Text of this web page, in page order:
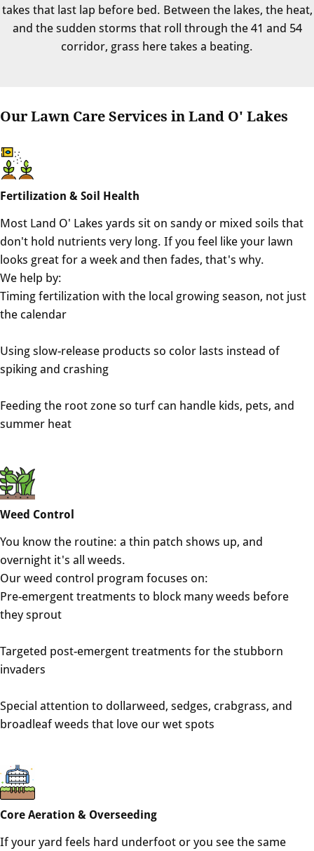
takes that last lap before bed. Between the lakes, the heat,
and the sudden storms that roll through the 41 and 54
corridor, grass here takes a beating.
Our Lawn Care Services in Land O' Lakes
Fertilization & Soil Health
Most Land O' Lakes yards sit on sandy or mixed soils that
don't hold nutrients very long. If you feel like your lawn
looks great for a week and then fades, that's why.
We help by:
Timing fertilization with the local growing season, not just
the calendar
Using slow-release products so color lasts instead of
spiking and crashing
Feeding the root zone so turf can handle kids, pets, and
summer heat
Weed Control
You know the routine: a thin patch shows up, and
overnight it's all weeds.
Our weed control program focuses on:
Pre-emergent treatments to block many weeds before
they sprout
Targeted post-emergent treatments for the stubborn
invaders
Special attention to dollarweed, sedges, crabgrass, and
broadleaf weeds that love our wet spots
Core Aeration & Overseeding
If your yard feels hard underfoot or you see the same